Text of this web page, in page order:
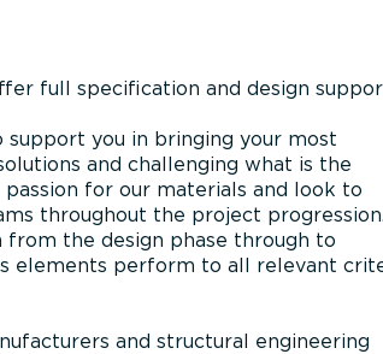
full specification and design
you in bringing your most
and challenging what is the
passion for our materials and look to
throughout the project progression.
from the design phase through to
elements perform to all relevant
and structural engineering